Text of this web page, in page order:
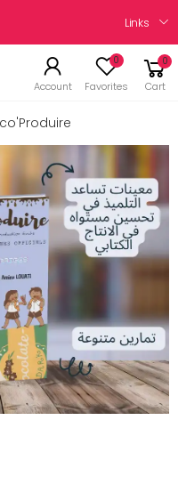
Links
Account
0
Favorites
0
Cart